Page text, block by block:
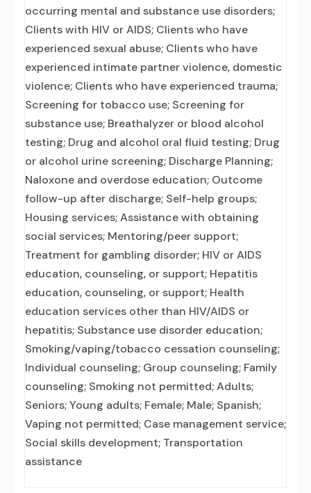
occurring mental and substance use disorders;
Clients with HIV or AIDS; Clients who have
experienced sexual abuse; Clients who have
experienced intimate partner violence, domestic
violence; Clients who have experienced trauma;
Screening for tobacco use; Screening for
substance use; Breathalyzer or blood alcohol
testing; Drug and alcohol oral fluid testing; Drug
or alcohol urine screening; Discharge Planning;
Naloxone and overdose education; Outcome
follow-up after discharge; Self-help groups;
Housing services; Assistance with obtaining
social services; Mentoring/peer support;
Treatment for gambling disorder; HIV or AIDS
education, counseling, or support; Hepatitis
education, counseling, or support; Health
education services other than HIV/AIDS or
hepatitis; Substance use disorder education;
Smoking/vaping/tobacco cessation counseling;
Individual counseling; Group counseling; Family
counseling; Smoking not permitted; Adults;
Seniors; Young adults; Female; Male; Spanish;
Vaping not permitted; Case management service;
Social skills development; Transportation
assistance